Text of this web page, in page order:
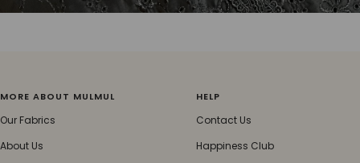
MORE ABOUT MULMUL
Our Fabrics
About Us
HELP
Contact Us
Happiness Club